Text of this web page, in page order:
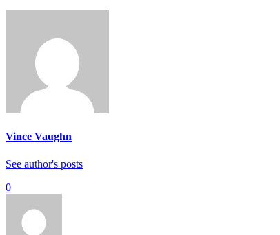
Vince Vaughn
See author's posts
0